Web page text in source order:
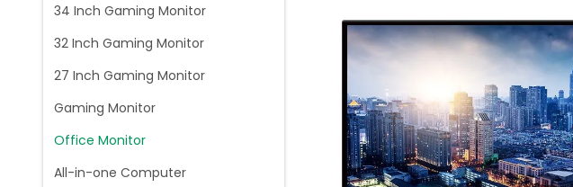
34 Inch Gaming Monitor
32 Inch Gaming Monitor
27 Inch Gaming Monitor
Gaming Monitor
Office Monitor
All-in-one Computer